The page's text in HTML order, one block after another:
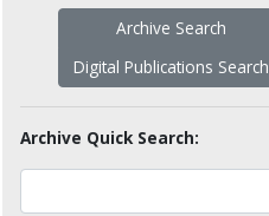
Archive Search
Digital Publications Search
Archive Quick Search: